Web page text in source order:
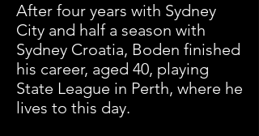
After four years with Sydney
City and half a season with
Sydney Croatia, Boden finished
his career, aged 40, playing
State League in Perth, where he
lives to this day.